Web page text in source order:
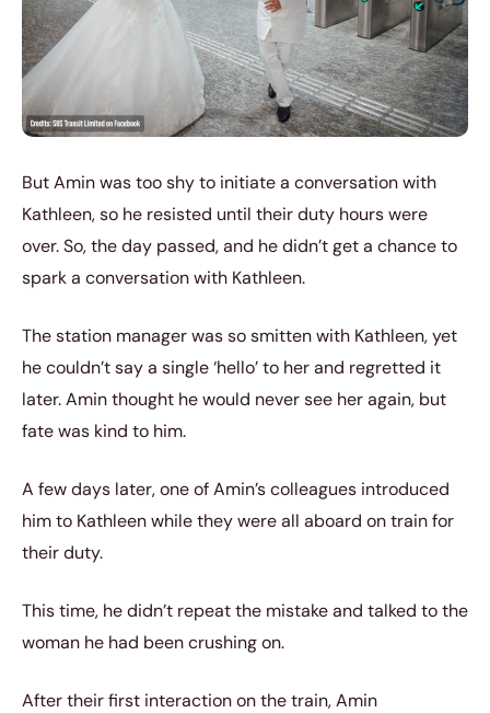
But Amin was too shy to initiate a conversation with
Kathleen, so he resisted until their duty hours were
over. So, the day passed, and he didn’t get a chance to
spark a conversation with Kathleen.
The station manager was so smitten with Kathleen, yet
he couldn’t say a single ‘hello’ to her and regretted it
later. Amin thought he would never see her again, but
fate was kind to him.
A few days later, one of Amin’s colleagues introduced
him to Kathleen while they were all aboard on train for
their duty.
This time, he didn’t repeat the mistake and talked to the
woman he had been crushing on.
After their first interaction on the train, Amin